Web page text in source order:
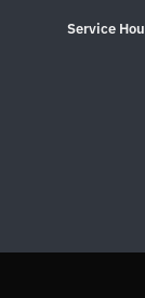
Service